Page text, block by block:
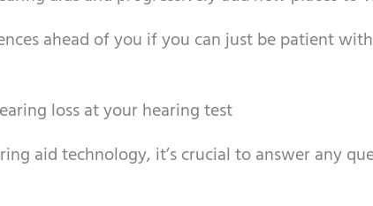
ahead of you if you can just be patient with
loss at your hearing test
aid technology, it’s crucial to answer any